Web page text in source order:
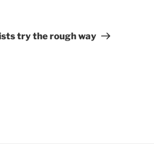
try the rough way